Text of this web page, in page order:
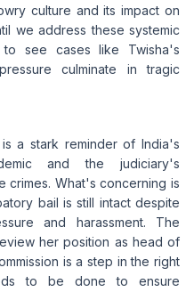
culture and its impact on
we address these systemic
see cases like Twisha's
culminate in tragic
a stark reminder of India's
and the judiciary's
crimes. What's concerning is
bail is still intact despite
and harassment. The
her position as head of
is a step in the right
to be done to ensure